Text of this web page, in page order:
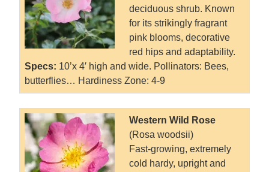
deciduous shrub. Known
for its strikingly fragrant
pink blooms, decorative
red hips and adaptability.
Specs: 10’x 4′ high and wide. Pollinators: Bees,
butterflies… Hardiness Zone: 4-9
Western Wild Rose
(Rosa woodsii)
Fast-growing, extremely
cold hardy, upright and